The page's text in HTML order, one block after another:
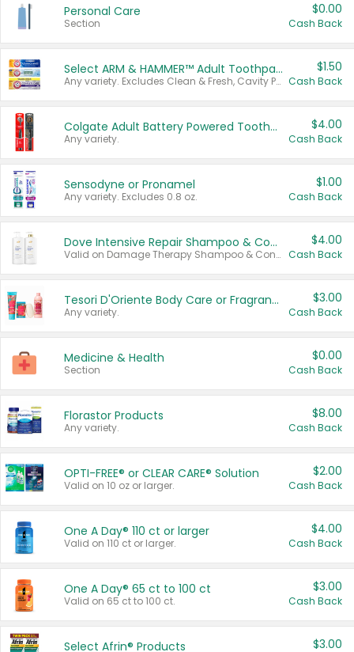
Personal Care
Section
$0.00
Cash Back
Select ARM & HAMMER™ Adult Toothpastes
Any variety. Excludes Clean & Fresh, Cavity Protection, and trial and travel sizes.
$1.50
Cash Back
Colgate Adult Battery Powered Toothbrushes
Any variety.
$4.00
Cash Back
Sensodyne or Pronamel
Any variety. Excludes 0.8 oz.
$1.00
Cash Back
Dove Intensive Repair Shampoo & Conditioner Set
Valid on Damage Therapy Shampoo & Conditioner Set 33.8 oz bottles.
$4.00
Cash Back
Tesori D'Oriente Body Care or Fragrance
Any variety.
$3.00
Cash Back
Medicine & Health
Section
$0.00
Cash Back
Florastor Products
Any variety.
$8.00
Cash Back
OPTI-FREE® or CLEAR CARE® Solution
Valid on 10 oz or larger.
$2.00
Cash Back
One A Day® 110 ct or larger
Valid on 110 ct or larger.
$4.00
Cash Back
One A Day® 65 ct to 100 ct
Valid on 65 ct to 100 ct.
$3.00
Cash Back
Select Afrin® Products $3.00